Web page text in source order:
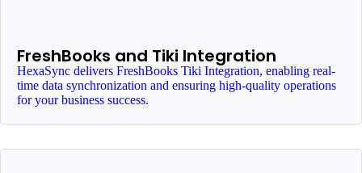
FreshBooks and Tiki Integration
HexaSync delivers FreshBooks Tiki Integration, enabling real-
time data synchronization and ensuring high-quality operations
for your business success.